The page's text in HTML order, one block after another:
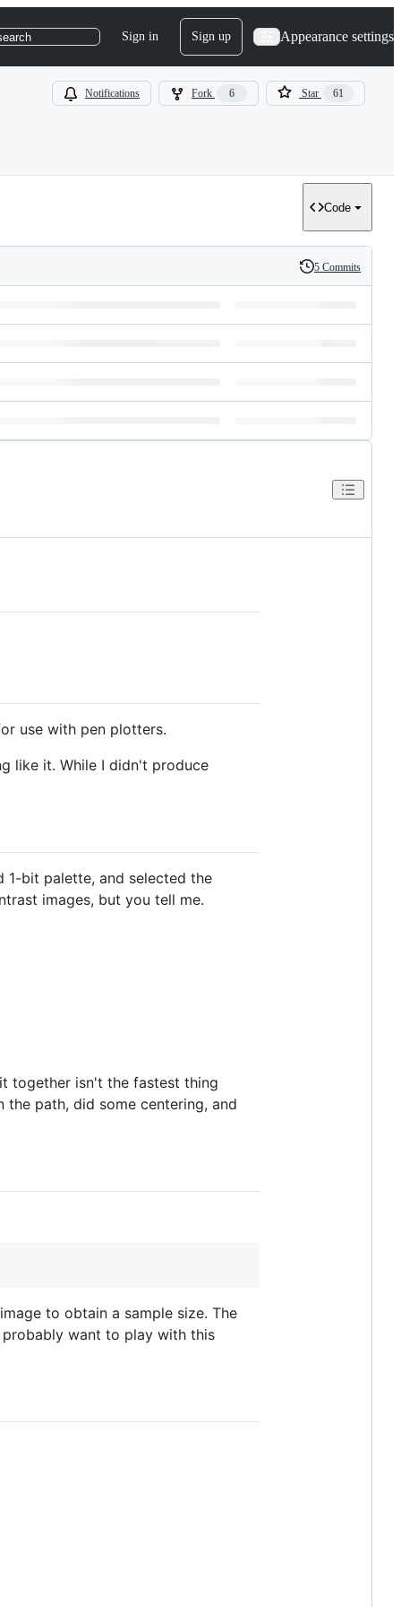
Sign in Sign up Appearance settings
Notifications Fork 6 Star 61
Code
History
5 Commits
use with pen plotters.
like it. While I didn't produce
1-bit palette, and selected the
images, but you tell me.
together isn't the fastest thing
path, did some centering, and
to obtain a sample size. The
want to play with this